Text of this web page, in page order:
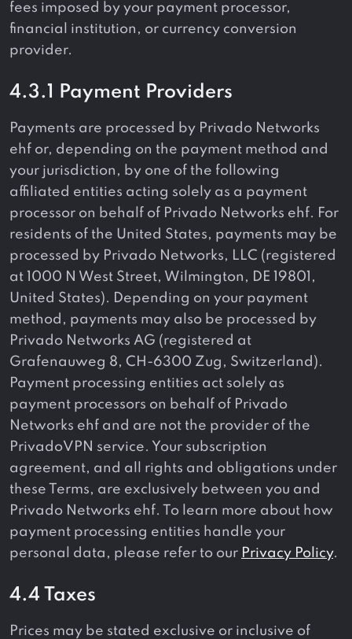
fees imposed by your payment processor,
financial institution, or currency conversion
provider.
4.3.1 Payment Providers
Payments are processed by Privado Networks
ehf or, depending on the payment method and
your jurisdiction, by one of the following
affiliated entities acting solely as a payment
processor on behalf of Privado Networks ehf. For
residents of the United States, payments may be
processed by Privado Networks, LLC (registered
at 1000 N West Street, Wilmington, DE 19801,
United States). Depending on your payment
method, payments may also be processed by
Privado Networks AG (registered at
Grafenauweg 8, CH-6300 Zug, Switzerland).
Payment processing entities act solely as
payment processors on behalf of Privado
Networks ehf and are not the provider of the
PrivadoVPN service. Your subscription
agreement, and all rights and obligations under
these Terms, are exclusively between you and
Privado Networks ehf. To learn more about how
payment processing entities handle your
personal data, please refer to our Privacy Policy.
4.4 Taxes
Prices may be stated exclusive or inclusive of